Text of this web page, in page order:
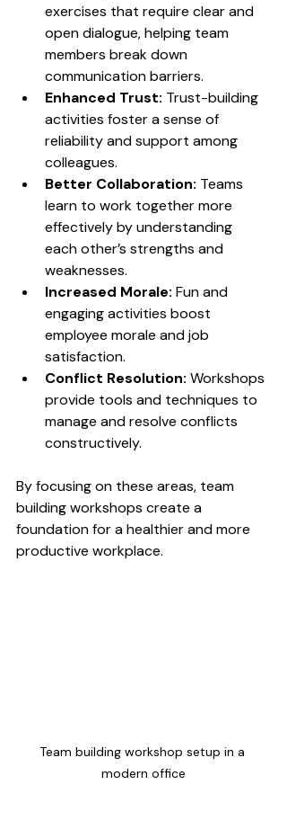
exercises that require clear and
open dialogue, helping team
members break down
communication barriers.
Enhanced Trust: Trust-building
activities foster a sense of
reliability and support among
colleagues.
Better Collaboration: Teams
learn to work together more
effectively by understanding
each other’s strengths and
weaknesses.
Increased Morale: Fun and
engaging activities boost
employee morale and job
satisfaction.
Conflict Resolution: Workshops
provide tools and techniques to
manage and resolve conflicts
constructively.
By focusing on these areas, team
building workshops create a
foundation for a healthier and more
productive workplace.
Team building workshop setup in a
modern office